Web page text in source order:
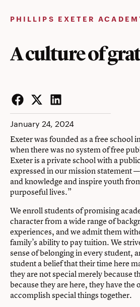
PHILLIPS EXETER
A culture of
Facebook
Twitter
LinkedIn
January 24, 2024
Exeter was founded as a free school
when there was no system of free
Exeter is a private school with a
expressed in our mission statement
and knowledge and inspire youth
purposeful lives.”
We enroll students of promising
character from a wide range of
experiences, and we admit them
family’s ability to pay tuition. We
sense of belonging in every student,
student a belief that their time here
they are not special merely because
because they are here, they have
accomplish special things together.